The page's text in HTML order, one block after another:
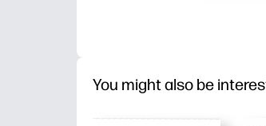
You might also be